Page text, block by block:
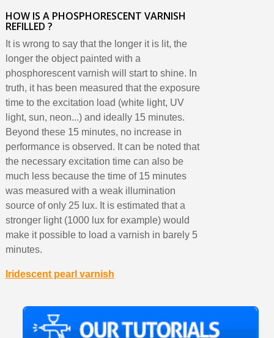
HOW IS A PHOSPHORESCENT VARNISH
REFILLED ?
It is wrong to say that the longer it is lit, the
longer the object painted with a
phosphorescent varnish will start to shine. In
truth, it has been measured that the exposure
time to the excitation load (white light, UV
light, sun, neon...) and ideally 15 minutes.
Beyond these 15 minutes, no increase in
performance is observed. It can be noted that
the necessary excitation time can also be
much less because the time of 15 minutes
was measured with a weak illumination
source of only 25 lux. It is estimated that a
stronger light (1000 lux for example) would
make it possible to load a varnish in barely 5
minutes.
Iridescent pearl varnish